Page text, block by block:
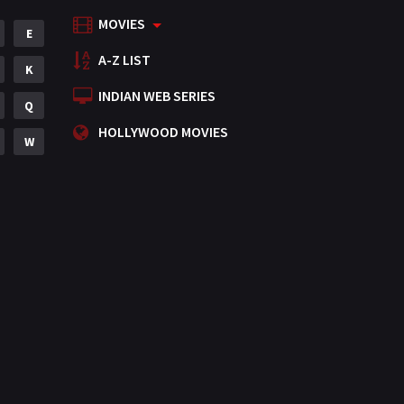
Mystery
Punjabi
Romance
Science Fiction
E
K
Q
W
MOVIES
A-Z LIST
INDIAN WEB SERIES
HOLLYWOOD MOVIES